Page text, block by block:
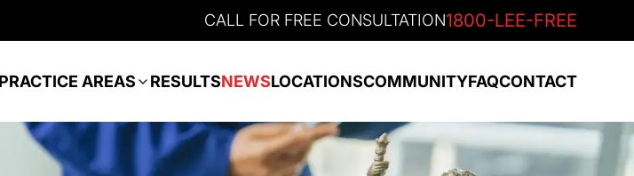
CALL FOR FREE CONSULTATION1800-LEE-FREE
PRACTICE AREAS RESULTSNEWSLOCATIONSCOMMUNITYFAQCONTACT